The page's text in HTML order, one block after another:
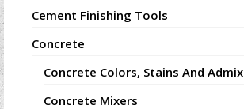
Cement Finishing Tools
Concrete
Concrete Colors, Stains And Admix
Concrete Mixers